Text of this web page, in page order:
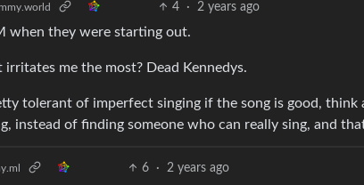
4 · 2 years ago
when they were starting out.
irritates me the most? Dead Kennedys.
tolerant of imperfect singing if the song is good,
instead of finding someone who can really sing, and
6 · 2 years ago